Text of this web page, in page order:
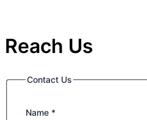
Reach Us
Contact Us
Name *